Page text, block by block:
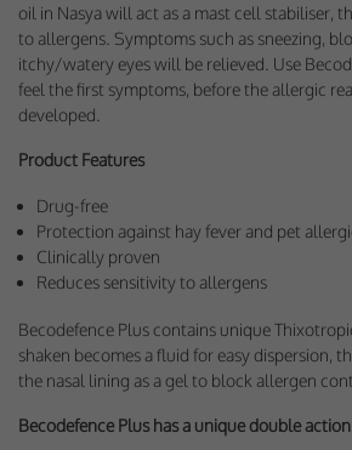
oil in Nasya will act as a mast cell stabiliser,
to allergens. Symptoms such as sneezing,
itchy/watery eyes will be relieved. Use
feel thefirst symptoms, before the allergic
developed.
Product Features
Drug-free
Protection against hay fever and pet
Clinically proven
Reduces sensitivity to allergens
Becodefence Plus contains unique
shaken becomes a fluid for easy dispersion,
the nasal lining as a gel to block allergen
Becodefence Plus has a unique double